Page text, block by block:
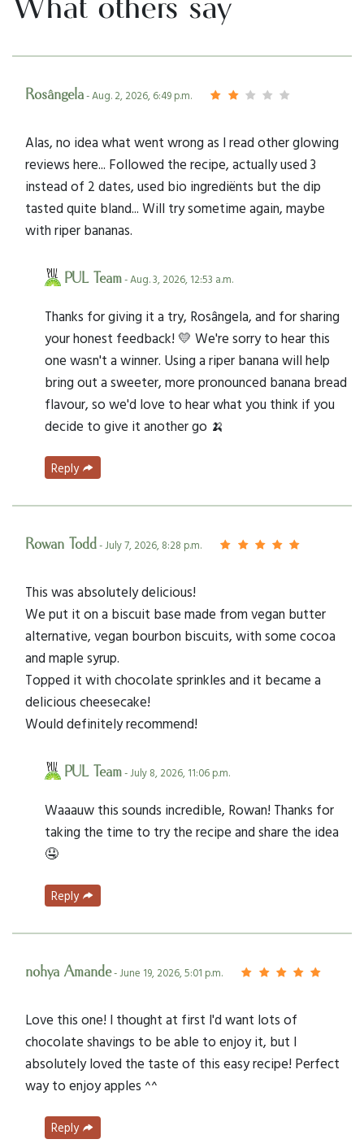
Rosângela- Aug. 2, 2026, 6:49 p.m.
Alas, no idea what went wrong as I read other glowing
reviews here... Followed the recipe, actually used 3
instead of 2 dates, used bio ingrediënts but the dip
tasted quite bland... Will try sometime again, maybe
with riper bananas.
PUL Team- Aug. 3, 2026, 12:53 a.m.
Thanks for giving it a try, Rosângela, and for sharing
your honest feedback! 💛 We're sorry to hear this
one wasn't a winner. Using a riper banana will help
bring out a sweeter, more pronounced banana bread
flavour, so we'd love to hear what you think if you
decide to give it another go 🍌
Reply
Rowan Todd- July 7, 2026, 8:28 p.m.
This was absolutely delicious!
We put it on a biscuit base made from vegan butter
alternative, vegan bourbon biscuits, with some cocoa
and maple syrup.
Topped it with chocolate sprinkles and it became a
delicious cheesecake!
Would definitely recommend!
PUL Team- July 8, 2026, 11:06 p.m.
Waaauw this sounds incredible, Rowan! Thanks for
taking the time to try the recipe and share the idea
🤤
Reply
nohya Amande- June 19, 2026, 5:01 p.m.
Love this one! I thought at first I'd want lots of
chocolate shavings to be able to enjoy it, but I
absolutely loved the taste of this easy recipe! Perfect
way to enjoy apples ^^
Reply